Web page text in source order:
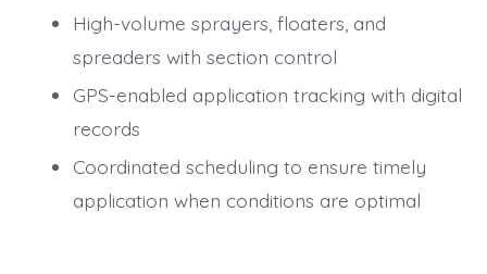
High-volume sprayers, floaters, and
spreaders with section control
GPS-enabled application tracking with digital
records
Coordinated scheduling to ensure timely
application when conditions are optimal